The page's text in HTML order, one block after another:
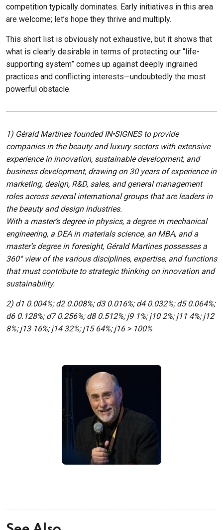
competition typically dominates. Early initiatives in this area
are welcome; let’s hope they thrive and multiply.
This short list is obviously not exhaustive, but it shows that
what is clearly desirable in terms of protecting our “life-
supporting system” comes up against deeply ingrained
practices and conflicting interests—undoubtedly the most
powerful obstacle.
1) Gérald Martines founded IN•SIGNES to provide
companies in the beauty and luxury sectors with extensive
experience in innovation, sustainable development, and
business development, drawing on 30 years of experience in
marketing, design, R&D, sales, and general management
roles across several international groups that are leaders in
the beauty and design industries.
With a master’s degree in physics, a degree in mechanical
engineering, a DEA in materials science, an MBA, and a
master’s degree in foresight, Gérald Martines possesses a
360° view of the various disciplines, expertise, and functions
that must contribute to strategic thinking on innovation and
sustainability.
2) d1 0.004%; d2 0.008%; d3 0.016%; d4 0.032%; d5 0.064%;
d6 0.128%; d7 0.256%; d8 0.512%; j9 1%; j10 2%; j11 4%; j12
8%; j13 16%; j14 32%; j15 64%; j16 > 100%